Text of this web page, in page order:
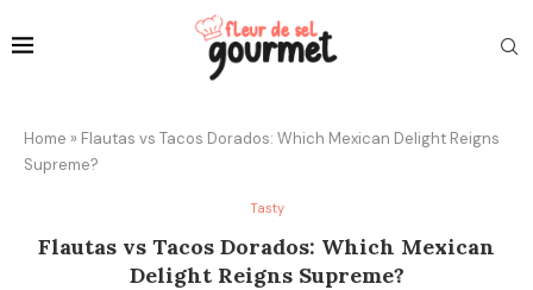
Home » Flautas vs Tacos Dorados: Which Mexican Delight Reigns
Supreme?
Tasty
Flautas vs Tacos Dorados: Which Mexican
Delight Reigns Supreme?